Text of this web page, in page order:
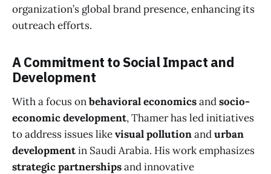
organization’s global brand presence, enhancing its
outreach efforts.
A Commitment to Social Impact and
Development
With a focus onbehavioral economicsandsocio-
economic development, Thamer has led initiatives
to address issues likevisual pollutionandurban
developmentin Saudi Arabia. His work emphasizes
strategic partnershipsand innovative